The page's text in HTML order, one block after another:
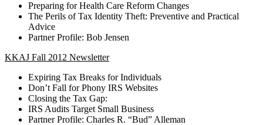
Preparing for Health Care Reform Changes
The Perils of Tax Identity Theft: Preventive and Practical
Advice
Partner Profile: Bob Jensen
KKAJ Fall 2012 Newsletter
Expiring Tax Breaks for Individuals
Don’t Fall for Phony IRS Websites
Closing the Tax Gap:
IRS Audits Target Small Business
Partner Profile: Charles R. “Bud” Alleman